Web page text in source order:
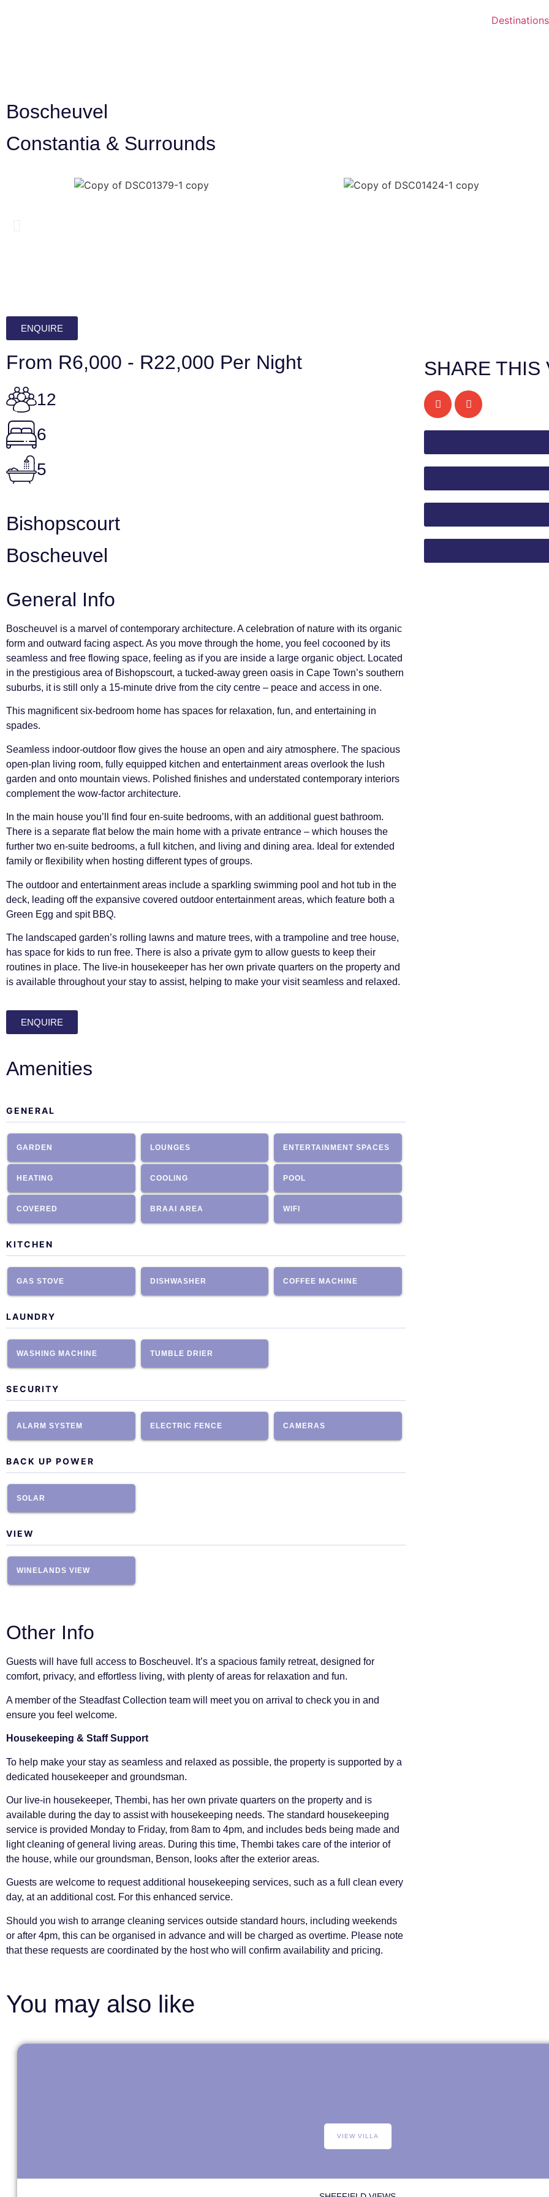
Destinations
Boscheuvel
Constantia & Surrounds
ENQUIRE
From R6,000 - R22,000 Per Night
12
6
5
Bishopscourt
Boscheuvel
General Info
Boscheuvel is a marvel of contemporary architecture. A celebration of nature with its organic
form and outward facing aspect. As you move through the home, you feel cocooned by its
seamless and free flowing space, feeling as if you are inside a large organic object. Located
in the prestigious area of Bishopscourt, a tucked-away green oasis in Cape Town’s southern
suburbs, it is still only a 15-minute drive from the city centre – peace and access in one.
This magnificent six-bedroom home has spaces for relaxation, fun, and entertaining in
spades.
Seamless indoor-outdoor flow gives the house an open and airy atmosphere. The spacious
open-plan living room, fully equipped kitchen and entertainment areas overlook the lush
garden and onto mountain views. Polished finishes and understated contemporary interiors
complement the wow-factor architecture.
In the main house you’ll find four en-suite bedrooms, with an additional guest bathroom.
There is a separate flat below the main home with a private entrance – which houses the
further two en-suite bedrooms, a full kitchen, and living and dining area. Ideal for extended
family or flexibility when hosting different types of groups.
The outdoor and entertainment areas include a sparkling swimming pool and hot tub in the
deck, leading off the expansive covered outdoor entertainment areas, which feature both a
Green Egg and spit BBQ.
The landscaped garden’s rolling lawns and mature trees, with a trampoline and tree house,
has space for kids to run free. There is also a private gym to allow guests to keep their
routines in place. The live-in housekeeper has her own private quarters on the property and
is available throughout your stay to assist, helping to make your visit seamless and relaxed.
ENQUIRE
Amenities
GENERAL
GARDEN LOUNGES ENTERTAINMENT SPACES
HEATING COOLING POOL
COVERED BRAAI AREA WIFI
KITCHEN
GAS STOVE DISHWASHER COFFEE MACHINE
LAUNDRY
WASHING MACHINE TUMBLE DRIER
SECURITY
ALARM SYSTEM ELECTRIC FENCE CAMERAS
BACK UP POWER
SOLAR
VIEW
WINELANDS VIEW
Other Info
Guests will have full access to Boscheuvel. It’s a spacious family retreat, designed for
comfort, privacy, and effortless living, with plenty of areas for relaxation and fun.
A member of the Steadfast Collection team will meet you on arrival to check you in and
ensure you feel welcome.
Housekeeping & Staff Support
To help make your stay as seamless and relaxed as possible, the property is supported by a
dedicated housekeeper and groundsman.
Our live-in housekeeper, Thembi, has her own private quarters on the property and is
available during the day to assist with housekeeping needs. The standard housekeeping
service is provided Monday to Friday, from 8am to 4pm, and includes beds being made and
light cleaning of general living areas. During this time, Thembi takes care of the interior of
the house, while our groundsman, Benson, looks after the exterior areas.
Guests are welcome to request additional housekeeping services, such as a full clean every
day, at an additional cost. For this enhanced service.
Should you wish to arrange cleaning services outside standard hours, including weekends
or after 4pm, this can be organised in advance and will be charged as overtime. Please note
that these requests are coordinated by the host who will confirm availability and pricing.
SHARE THIS
You may also like
VIEW VILLA